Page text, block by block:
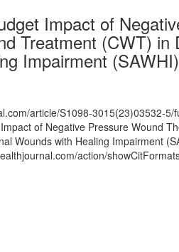
Impact of
Treatment (CWT)
Impairment
article/S1098-3015(23)03532-5/
of Negative Pressure Wound
Wounds with Healing Impairment
action/